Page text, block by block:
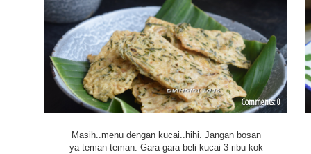
Masih..menu dengan kucai..hihi. Jangan bosan
ya teman-teman. Gara-gara beli kucai 3 ribu kok
0